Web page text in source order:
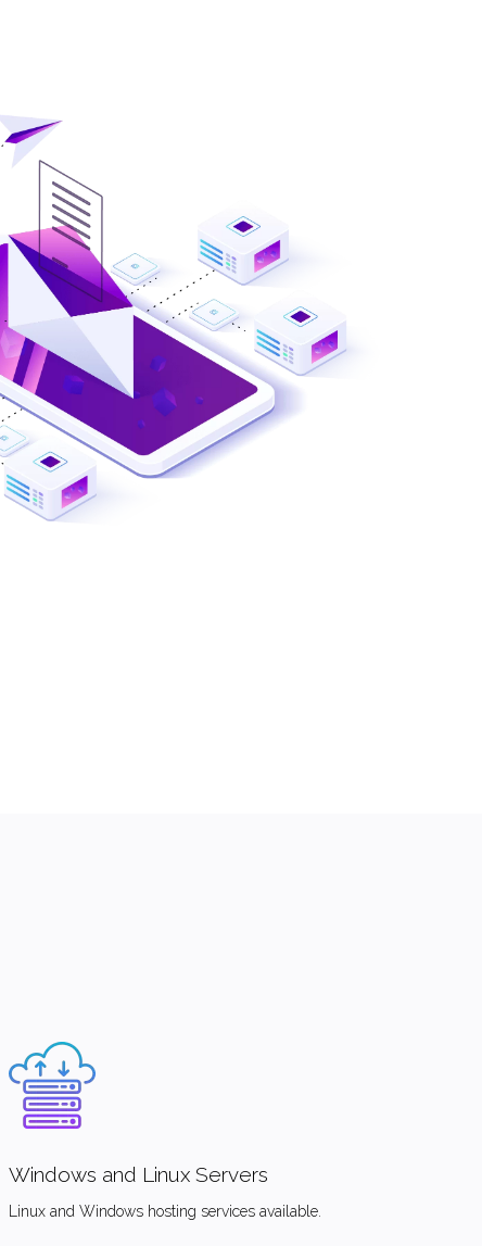
Windows and Linux Servers
Linux and Windows hosting services available.